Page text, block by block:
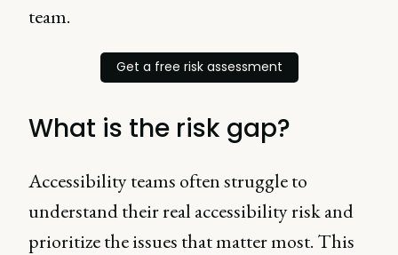
team.
Get a free risk assessment
What is the risk gap?
Accessibility teams often struggle to
understand their real accessibility risk and
prioritize the issues that matter most. This